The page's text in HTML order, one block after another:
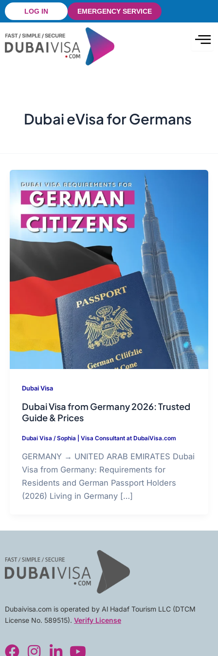
Skip
to
content
LOG IN EMERGENCY SERVICE
Dubai eVisa for Germans
Dubai Visa
Dubai Visa from Germany 2026: Trusted
Guide & Prices
Dubai Visa /Sophia | Visa Consultant at DubaiVisa.com
GERMANY → UNITED ARAB EMIRATES Dubai
Visa from Germany: Requirements for
Residents and German Passport Holders
(2026) Living in Germany […]
Dubaivisa.com is operated by Al Hadaf Tourism LLC (DTCM
License No. 589515). Verify License
a
n
i
o